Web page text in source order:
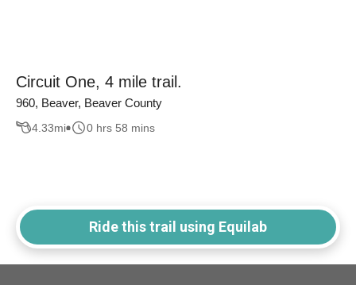
Circuit One, 4 mile trail.
960, Beaver, Beaver County
4.33mi 0 hrs 58 mins
Ride this trail using Equilab